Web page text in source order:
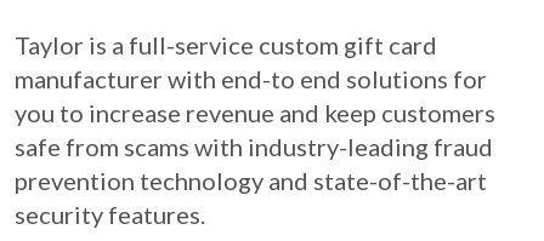
Taylor is a full-service custom gift card
manufacturer with end-to end solutions for
you to increase revenue and keep customers
safe from scams with industry-leading fraud
prevention technology and state-of-the-art
security features.